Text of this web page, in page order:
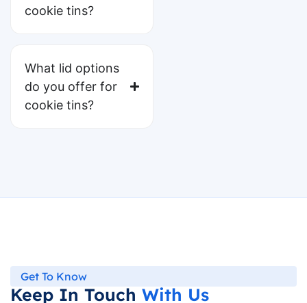
cookie tins?
What lid options
do you offer for
cookie tins?
Get To Know
Keep In Touch With Us